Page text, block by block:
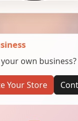
own
Your Store